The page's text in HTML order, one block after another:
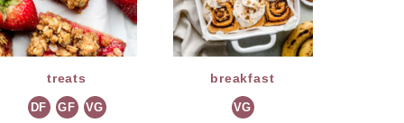
treats
DF GF VG
breakfast
VG